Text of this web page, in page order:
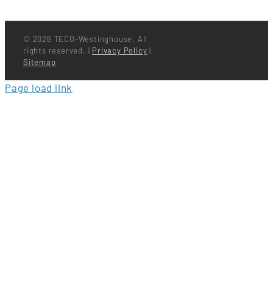
© 2026 TECO-Westinghouse. All
rights reserved. | Privacy Policy |
Sitemap
Page load link